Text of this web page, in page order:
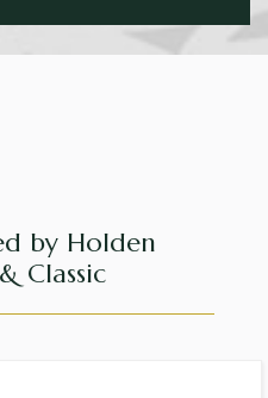
by Holden
Classic